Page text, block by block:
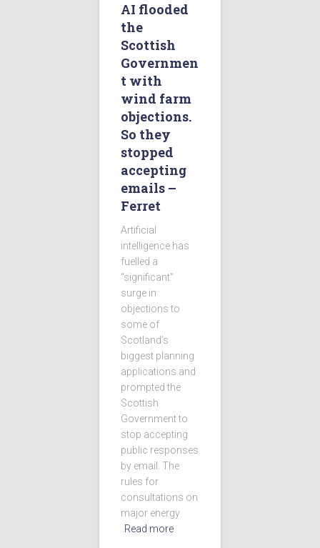
AI flooded
the
Scottish
Governmen
t with
wind farm
objections.
So they
stopped
accepting
emails –
Ferret
Artificial
intelligence has
fuelled a
“significant”
surge in
objections to
some of
Scotland’s
biggest planning
applications and
prompted the
Scottish
Government to
stop accepting
public responses
by email. The
rules for
consultations on
major energy
Read more